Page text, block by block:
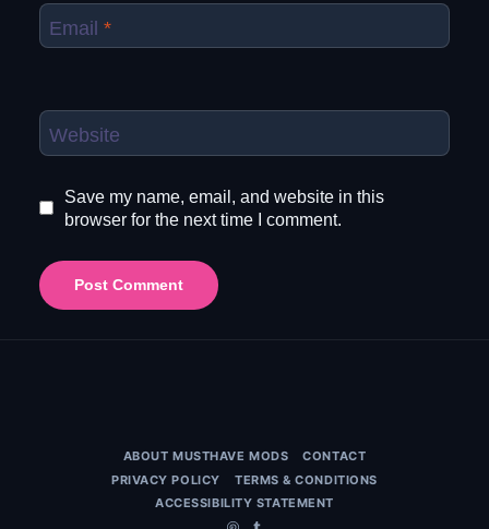
Email *
Website
Save my name, email, and website in this
browser for the next time I comment.
ABOUT MUSTHAVE MODS
CONTACT
PRIVACY POLICY
TERMS & CONDITIONS
ACCESSIBILITY STATEMENT